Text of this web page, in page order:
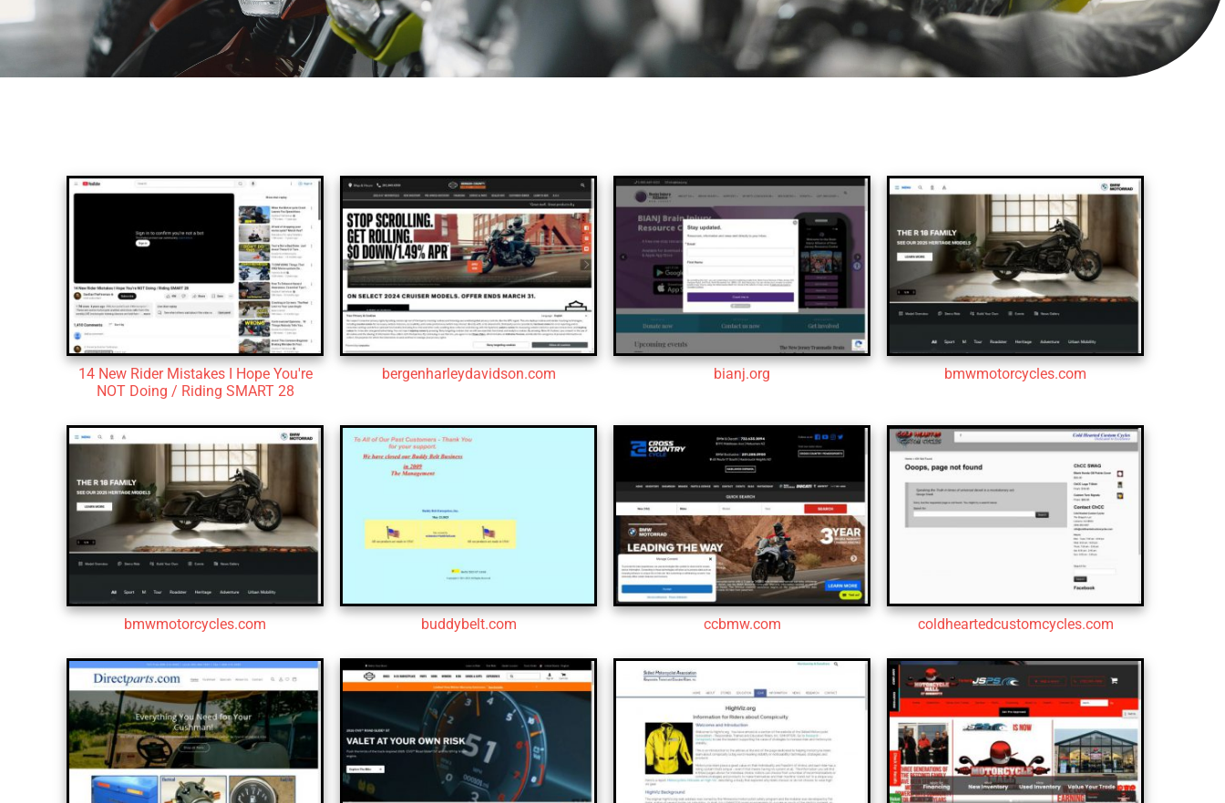
14 New Rider Mistakes I Hope You're
NOT Doing / Riding SMART 28
bergenharleydavidson.com bianj.org bmwmotorcycles.com
bmwmotorcycles.com buddybelt.com ccbmw.com coldheartedcustomcycles.com